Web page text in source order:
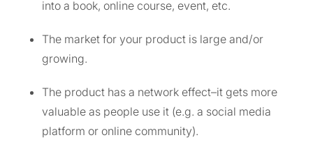
into a book, online course, event, etc.
The market for your product is large and/or
growing.
The product has a network effect–it gets more
valuable as people use it (e.g. a social media
platform or online community).